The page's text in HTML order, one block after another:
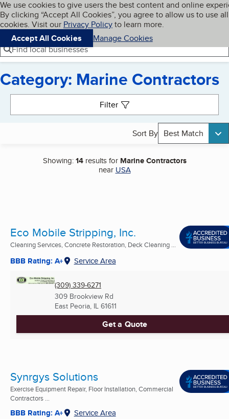
Skip to main content
Cookies on BBB.org
We use cookies to give users the best content and online
By clicking “Accept All Cookies”, you agree to allow us to use all
cookies. Visit our Privacy Policyto learn more.
Accept All Cookies
Manage Cookies
Navigation menu
Menu My BBB
Find local businesses
Category: Marine Contractors
Filter
Sort By Best Match
Showing:14results for Marine Contractors
near USA
Eco Mobile Stripping, Inc.
Cleaning Services, Concrete Restoration, Deck Cleaning ...
BBB Rating: A+ Service Area
(309) 339-6271
309 Brookview Rd
East Peoria, IL 61611
Get a Quote
Synrgys Solutions
Exercise Equipment Repair, Floor Installation, Commercial
Contractors ...
BBB Rating: A+ Service Area